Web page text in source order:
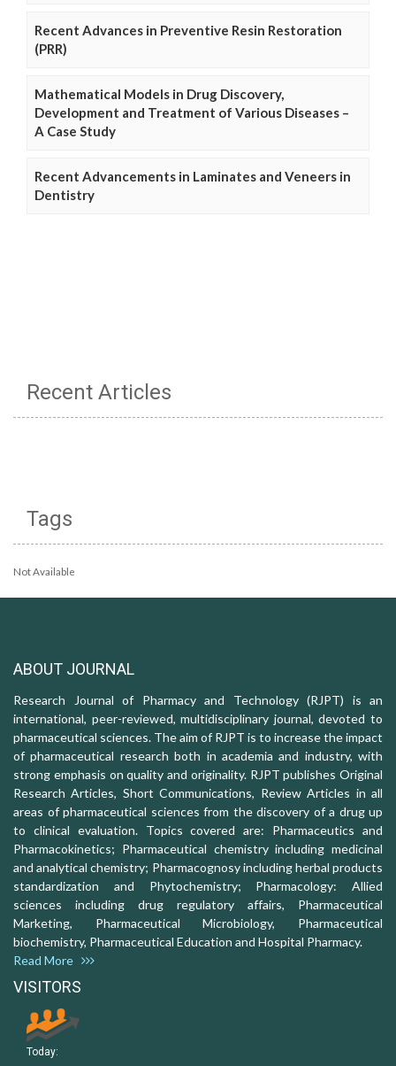
Recent Advances in Preventive Resin Restoration
(PRR)
Mathematical Models in Drug Discovery,
Development and Treatment of Various Diseases –
A Case Study
Recent Advancements in Laminates and Veneers in
Dentistry
Recent Articles
Tags
Not Available
ABOUT JOURNAL
Research Journal of Pharmacy and Technology (RJPT) is an
international, peer-reviewed, multidisciplinary journal, devoted to
pharmaceutical sciences. The aim of RJPT is to increase the impact
of pharmaceutical research both in academia and industry, with
strong emphasis on quality and originality. RJPT publishes Original
Research Articles, Short Communications, Review Articles in all
areas of pharmaceutical sciences from the discovery of a drug up
to clinical evaluation. Topics covered are: Pharmaceutics and
Pharmacokinetics; Pharmaceutical chemistry including medicinal
and analytical chemistry; Pharmacognosy including herbal products
standardization and Phytochemistry; Pharmacology: Allied
sciences including drug regulatory affairs, Pharmaceutical
Marketing, Pharmaceutical Microbiology, Pharmaceutical
biochemistry, Pharmaceutical Education and Hospital Pharmacy.
Read More
VISITORS
Today: